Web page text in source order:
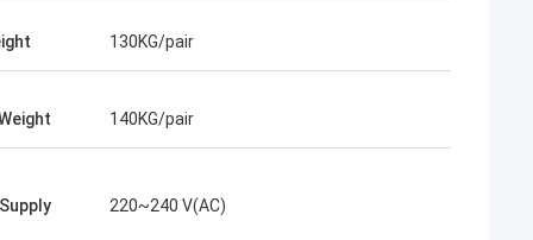
130KG/pair
140KG/pair
220~240 V(AC)